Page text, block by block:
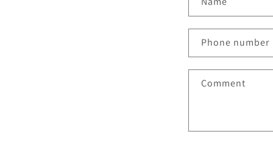
Phone number
Comment